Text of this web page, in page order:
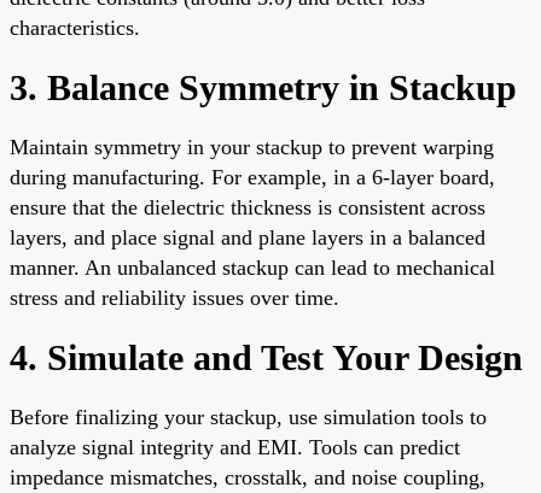
characteristics.
3. Balance Symmetry in Stackup
Maintain symmetry in your stackup to prevent warping
during manufacturing. For example, in a 6-layer board,
ensure that the dielectric thickness is consistent across
layers, and place signal and plane layers in a balanced
manner. An unbalanced stackup can lead to mechanical
stress and reliability issues over time.
4. Simulate and Test Your Design
Before finalizing your stackup, use simulation tools to
analyze signal integrity and EMI. Tools can predict
impedance mismatches, crosstalk, and noise coupling,